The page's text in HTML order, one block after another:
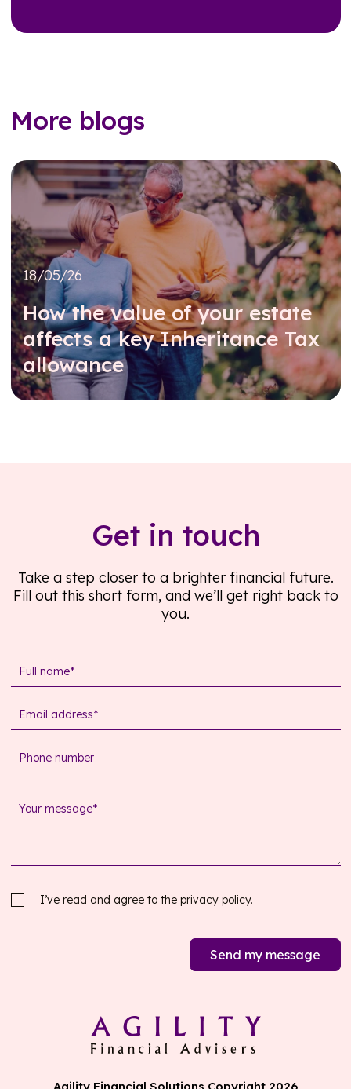
More blogs
18/05/26
How the value of your estate
affects a key Inheritance Tax
allowance
Get in touch
Take a step closer to a brighter financial future.
Fill out this short form, and we’ll get right back to
you.
I’ve read and agree to the privacy policy.
Send my message